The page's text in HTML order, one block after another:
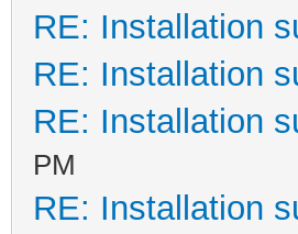
RE: Installation
RE: Installation
RE: Installation
PM
RE: Installation